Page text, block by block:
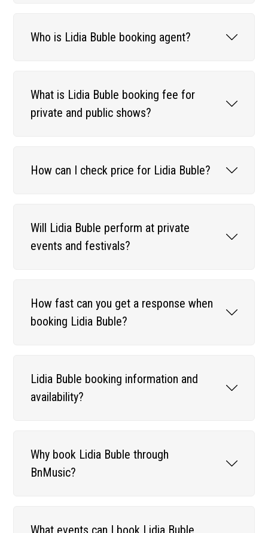
Who is Lidia Buble booking agent?
What is Lidia Buble booking fee for
private and public shows?
How can I check price for Lidia Buble?
Will Lidia Buble perform at private
events and festivals?
How fast can you get a response when
booking Lidia Buble?
Lidia Buble booking information and
availability?
Why book Lidia Buble through
BnMusic?
What events can I book Lidia Buble